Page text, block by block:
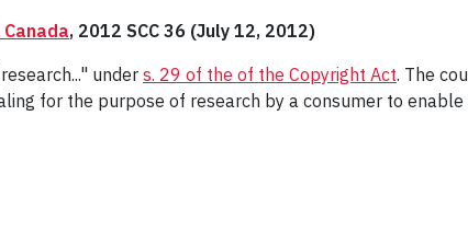
, 2012 SCC 36 (July 12, 2012)
under s. 29 of the of the Copyright Act. The
for the purpose of research by a consumer to